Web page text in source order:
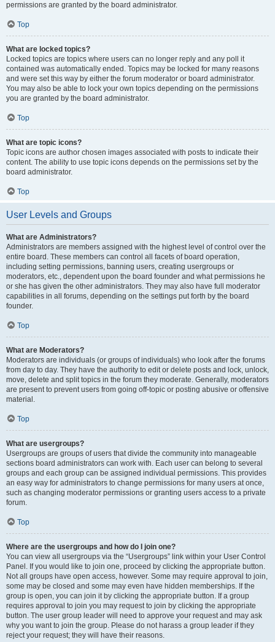
permissions are granted by the board administrator.
Top
What are locked topics?
Locked topics are topics where users can no longer reply and any poll it
contained was automatically ended. Topics may be locked for many reasons
and were set this way by either the forum moderator or board administrator.
You may also be able to lock your own topics depending on the permissions
you are granted by the board administrator.
Top
What are topic icons?
Topic icons are author chosen images associated with posts to indicate their
content. The ability to use topic icons depends on the permissions set by the
board administrator.
Top
User Levels and Groups
What are Administrators?
Administrators are members assigned with the highest level of control over the
entire board. These members can control all facets of board operation,
including setting permissions, banning users, creating usergroups or
moderators, etc., dependent upon the board founder and what permissions he
or she has given the other administrators. They may also have full moderator
capabilities in all forums, depending on the settings put forth by the board
founder.
Top
What are Moderators?
Moderators are individuals (or groups of individuals) who look after the forums
from day to day. They have the authority to edit or delete posts and lock, unlock,
move, delete and split topics in the forum they moderate. Generally, moderators
are present to prevent users from going off-topic or posting abusive or offensive
material.
Top
What are usergroups?
Usergroups are groups of users that divide the community into manageable
sections board administrators can work with. Each user can belong to several
groups and each group can be assigned individual permissions. This provides
an easy way for administrators to change permissions for many users at once,
such as changing moderator permissions or granting users access to a private
forum.
Top
Where are the usergroups and how do I join one?
You can view all usergroups via the “Usergroups” link within your User Control
Panel. If you would like to join one, proceed by clicking the appropriate button.
Not all groups have open access, however. Some may require approval to join,
some may be closed and some may even have hidden memberships. If the
group is open, you can join it by clicking the appropriate button. If a group
requires approval to join you may request to join by clicking the appropriate
button. The user group leader will need to approve your request and may ask
why you want to join the group. Please do not harass a group leader if they
reject your request; they will have their reasons.